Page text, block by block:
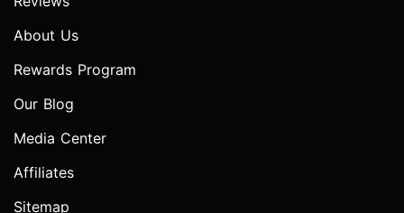
About Us
Rewards Program
Our Blog
Media Center
Affiliates
Sitemap